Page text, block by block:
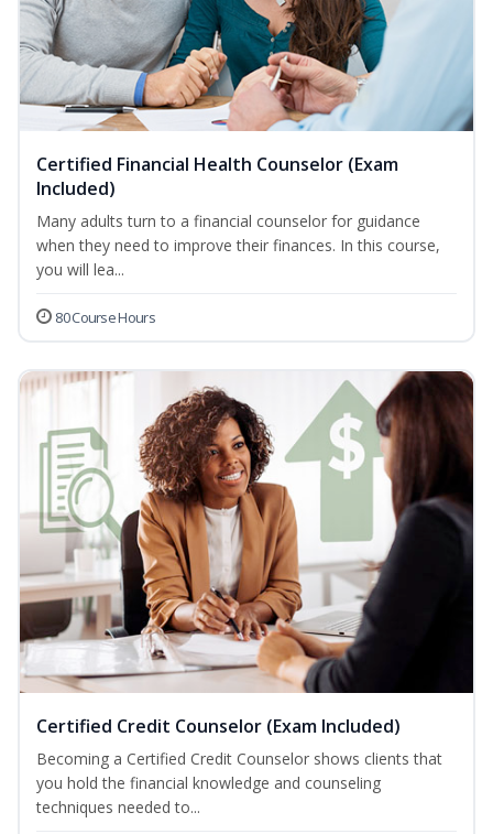
Certified Financial Health Counselor (Exam
Included)
Many adults turn to a financial counselor for guidance
when they need to improve their finances. In this course,
you will lea...
80 Course Hours
Certified Credit Counselor (Exam Included)
Becoming a Certified Credit Counselor shows clients that
you hold the financial knowledge and counseling
techniques needed to...